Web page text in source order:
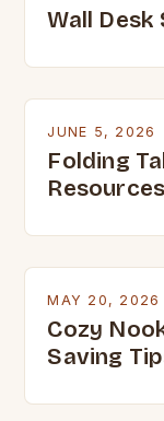
Wall
JUNE 5, 2026
Folding
Resources
MAY 20, 2026
Cozy
Saving